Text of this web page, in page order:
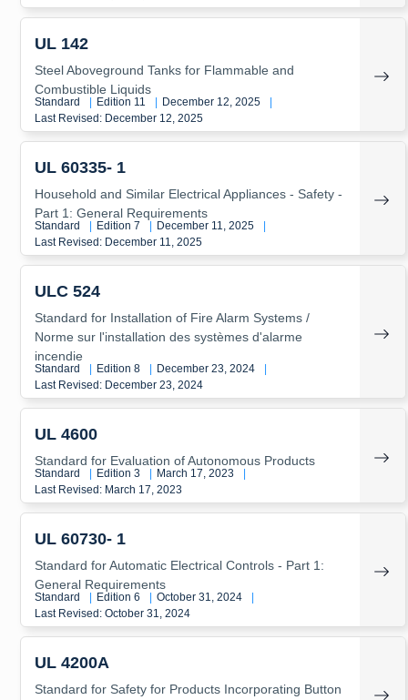
UL 142
Steel Aboveground Tanks for Flammable and
Combustible Liquids
Standard Edition 11 December 12, 2025
Last Revised: December 12, 2025
UL 60335- 1
Household and Similar Electrical Appliances - Safety -
Part 1: General Requirements
Standard Edition 7 December 11, 2025
Last Revised: December 11, 2025
ULC 524
Standard for Installation of Fire Alarm Systems /
Norme sur l'installation des systèmes d'alarme
incendie
Standard Edition 8 December 23, 2024
Last Revised: December 23, 2024
UL 4600
Standard for Evaluation of Autonomous Products
Standard Edition 3 March 17, 2023
Last Revised: March 17, 2023
UL 60730- 1
Standard for Automatic Electrical Controls - Part 1:
General Requirements
Standard Edition 6 October 31, 2024
Last Revised: October 31, 2024
UL 4200A
Standard for Safety for Products Incorporating Button